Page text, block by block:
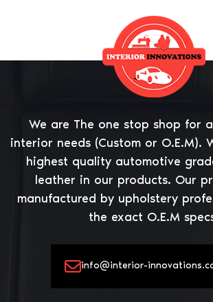
We are The one stop shop for
interior needs (Custom or O.E.M).
highest quality automotive
leather in our products. Our
manufactured by upholstery
the exact O.E.M
info@interior-